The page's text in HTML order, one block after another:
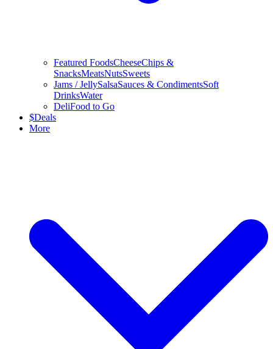
Featured FoodsCheeseChips &
SnacksMeatsNutsSweets
Jams / JellySalsaSauces & CondimentsSoft
DrinksWater
DeliFood to Go
$Deals
More